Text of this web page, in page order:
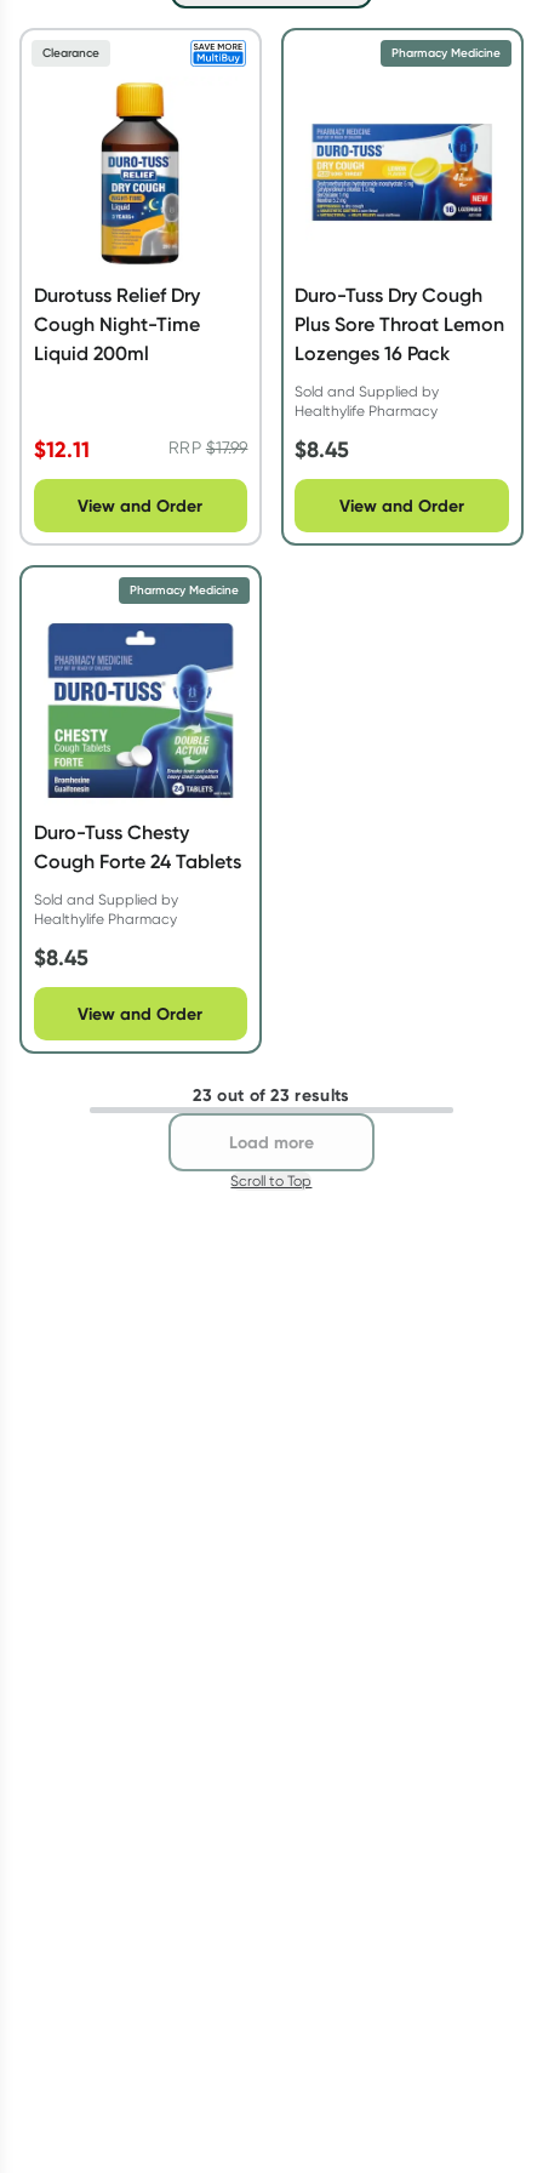
Script Wallet: Collect 500 points*
Rewards Card and add your first valid script to Script Wallet*.
Offer available until Wednesday, 30 September.^ T&Cs apply
Learn more
Durotuss Relief Dry
Cough Night-Time
Liquid 200ml
$12.11 RRP$17.99
Clearance
View and Order
Duro-Tuss Dry Cough
Plus Sore Throat Lemon
Lozenges 16 Pack
Sold and Supplied by
Healthylife Pharmacy
$8.45
Pharmacy Medicine
View and Order
Duro-Tuss Chesty
Cough Forte 24 Tablets
Sold and Supplied by
Healthylife Pharmacy
$8.45
Pharmacy Medicine
View and Order
23 out of 23 results
Load more
Scroll to Top